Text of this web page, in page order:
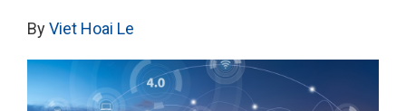
ByViet Hoai Le